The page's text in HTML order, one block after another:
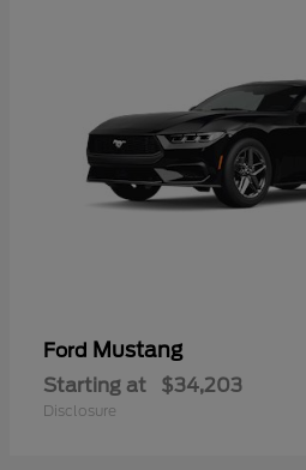
Ford Mustang
Starting at $34,203
Disclosure